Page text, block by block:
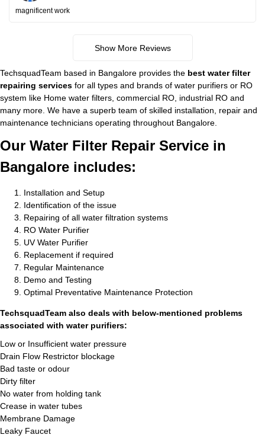
magnificent work
Show More Reviews
TechsquadTeam based in Bangalore provides the best water filter
repairing services for all types and brands of water purifiers or RO
system like Home water filters, commercial RO, industrial RO and
many more. We have a superb team of skilled installation, repair and
maintenance technicians operating throughout Bangalore.
Our Water Filter Repair Service in
Bangalore includes:
Installation and Setup
Identification of the issue
Repairing of all water filtration systems
RO Water Purifier
UV Water Purifier
Replacement if required
Regular Maintenance
Demo and Testing
Optimal Preventative Maintenance Protection
TechsquadTeam also deals with below-mentioned problems
associated with water purifiers:
Low or Insufficient water pressure
Drain Flow Restrictor blockage
Bad taste or odour
Dirty filter
No water from holding tank
Crease in water tubes
Membrane Damage
Leaky Faucet